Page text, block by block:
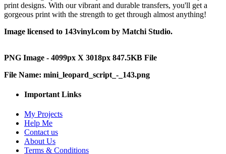
print designs. With our vibrant and durable transfers, you'll get a
gorgeous print with the strength to get through almost anything!
Image licensed to 143vinyl.com by Matchi Studio.
PNG Image - 4099px X 3018px 847.5KB File
File Name: mini_leopard_script_-_143.png
Important Links
My Projects
Help Me
Contact us
About Us
Terms & Conditions